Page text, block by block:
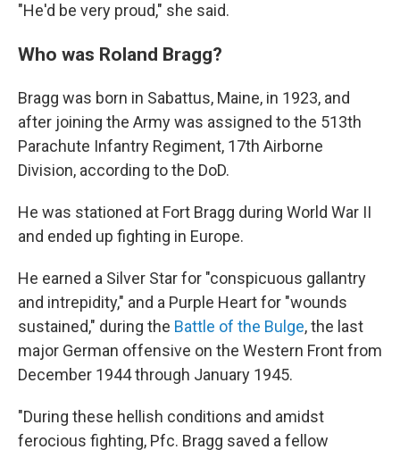
"He'd be very proud," she said.
Who was Roland Bragg?
Bragg was born in Sabattus, Maine, in 1923, and
after joining the Army was assigned to the 513th
Parachute Infantry Regiment, 17th Airborne
Division, according to the DoD.
He was stationed at Fort Bragg during World War II
and ended up fighting in Europe.
He earned a Silver Star for "conspicuous gallantry
and intrepidity," and a Purple Heart for "wounds
sustained," during the Battle of the Bulge, the last
major German offensive on the Western Front from
December 1944 through January 1945.
"During these hellish conditions and amidst
ferocious fighting, Pfc. Bragg saved a fellow